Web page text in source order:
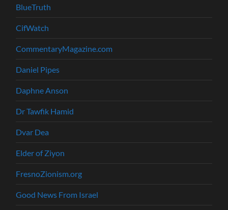
BlueTruth
CifWatch
CommentaryMagazine.com
Daniel Pipes
Daphne Anson
Dr Tawfik Hamid
Dvar Dea
Elder of Ziyon
FresnoZionism.org
Good News From Israel